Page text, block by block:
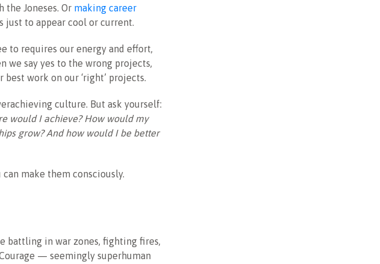
the Joneses. Or making career
just to appear cool or current.
to requires our energy and effort,
we say yes to the wrong projects,
work on our ‘right’ projects.
culture. But ask yourself:
would I achieve? How would my
grow? And how would I be better
make them consciously.
battling in war zones, fighting fires,
— seemingly superhuman